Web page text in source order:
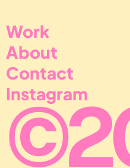
Work
About
Contact
Instagram
©